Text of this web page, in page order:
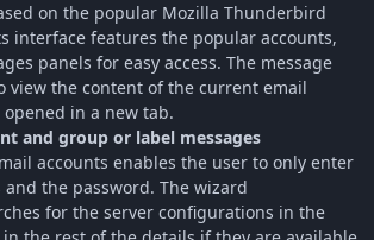
on the popular Mozilla Thunderbird
interface features the popular accounts,
panels for easy access. The message
view the content of the current email
in a new tab.
and group or label messages
accounts enables the user to only enter
the password. The wizard
for the server configurations in the